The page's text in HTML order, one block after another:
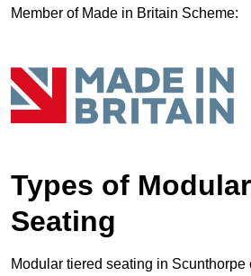
Member of Made in Britain Scheme:
Types of
Seating
Modular tiered seating in Scunthorpe